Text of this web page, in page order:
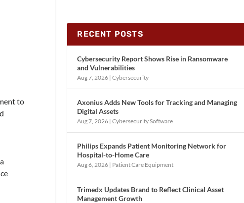
to
RECENT POSTS
Cybersecurity Report Shows Rise in Ransomware
and Vulnerabilities
Aug 7, 2026 |Cybersecurity
Axonius Adds New Tools for Tracking and Managing
Digital Assets
Aug 7, 2026 |Cybersecurity Software
Philips Expands Patient Monitoring Network for
Hospital-to-Home Care
Aug 6, 2026 | Patient Care Equipment
Trimedx Updates Brand to Reflect Clinical Asset
Management Growth